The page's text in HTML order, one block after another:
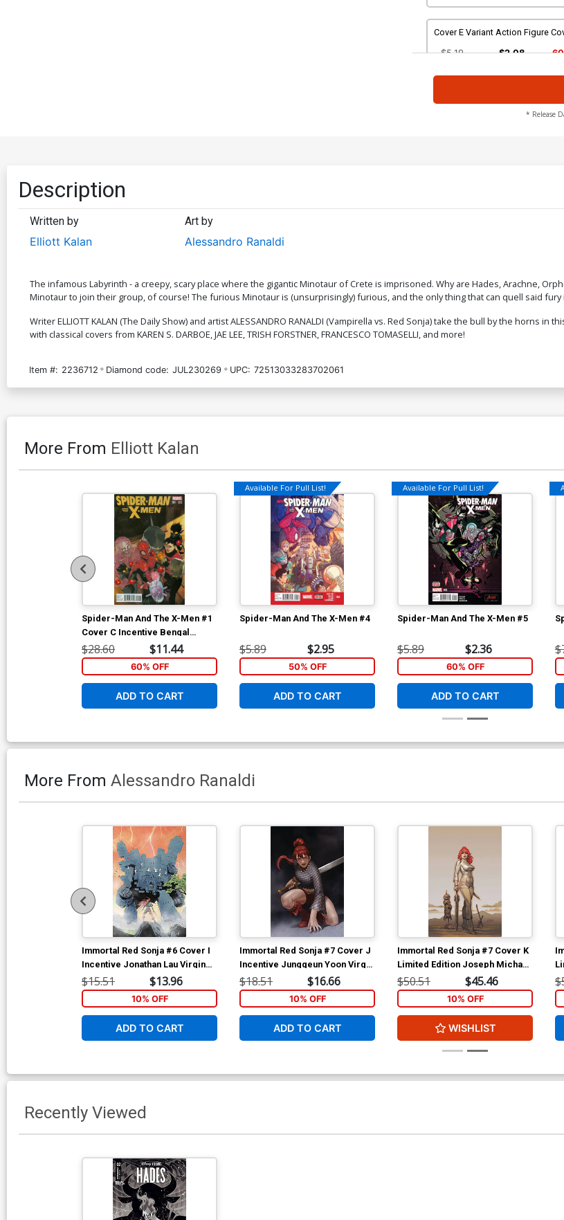
Cover E Variant Action Figure
$5.19 $2.08
Cover
$9.80
* Release
Description
Written by
Elliott Kalan
Art by
Alessandro Ranaldi
The infamous Labyrinth - a creepy, scary place where the gigantic Minotaur of Crete is imprisoned. Why are Hades, Arachne,
Minotaur to join their group, of course! The furious Minotaur is (unsurprisingly) furious, and the only thing that can quell said fury
Writer ELLIOTT KALAN (The Daily Show) and artist ALESSANDRO RANALDI (Vampirella vs. Red Sonja) take the bull by the
with classical covers from KAREN S. DARBOE, JAE LEE, TRISH FORSTNER, FRANCESCO TOMASELLI, and more!
Item #: 2236712 Diamond code: JUL230269 UPC: 72513033283702061
More From Elliott Kalan
Spider-Man And The X-Men #1
Cover C Incentive Bengal
Variant Cover
$28.60 $11.44
60% OFF
ADD TO CART
Available For Pull List!
Spider-Man And The X-Men #4
$5.89 $2.95
50% OFF
ADD TO CART
Available For Pull List!
Spider-Man And The X-Men #5
$5.89 $2.36
60% OFF
ADD TO CART
More From Alessandro Ranaldi
Immortal Red Sonja #6 Cover I
Incentive Jonathan Lau Virgin
Cover
$15.51 $13.96
10% OFF
ADD TO CART
Immortal Red Sonja #7 Cover J
Incentive Junggeun Yoon Virgin
Cover
$18.51 $16.66
10% OFF
ADD TO CART
Immortal Red Sonja #7 Cover K
Limited Edition Joseph Michael
Linsner Virgin Cover
$50.51 $45.46
10% OFF
WISHLIST
Recently Viewed